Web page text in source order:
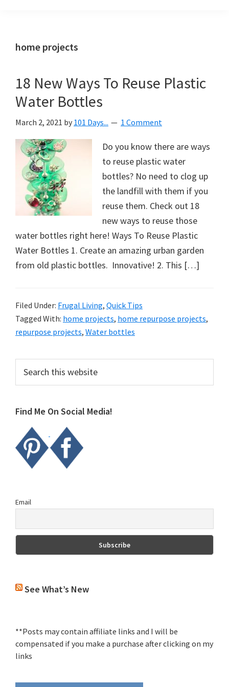
helping
create
a
organized,
&
uncluttered
home.
We
share
free
organizational
+
cleaning
these
tips
today.
home projects
18 New Ways To Reuse Plastic
Water Bottles
March 2, 2021 by 101 Days... 1 Comment
Do you know there are ways
to reuse plastic water
bottles? No need to clog up
the landfill with them if you
reuse them. Check out 18
new ways to reuse those
water bottles right here! Ways To Reuse Plastic
Water Bottles 1. Create an amazing urban garden
from old plastic bottles. Innovative! 2. This […]
Filed Under: Frugal Living, Quick Tips
Tagged With: home projects, home repurpose projects,
repurpose projects, Water bottles
Primary
Sidebar
this
Find Me On Social Media!
Email
See What’s New
**Posts may contain affiliate links and I will be
compensated if you make a purchase after clicking on my
links